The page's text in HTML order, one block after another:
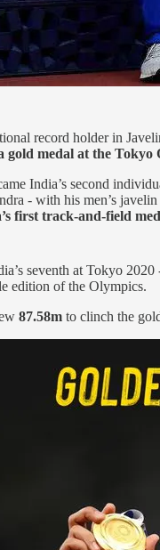
record holder in
gold medal at the Tokyo
India’s second
- with his men’s
first track-and-field
seventh at Tokyo
edition of the Olympics.
87.58m to clinch the